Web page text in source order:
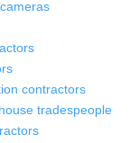
contractors
tradespeople